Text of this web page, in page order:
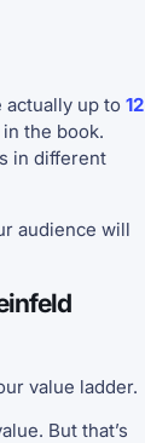
actually up to 12
in the book.
in different
audience will
value ladder.
But that’s